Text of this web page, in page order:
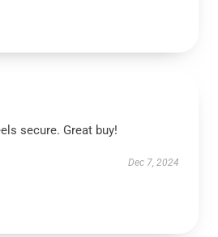
secure. Great buy!
Dec 7, 2024